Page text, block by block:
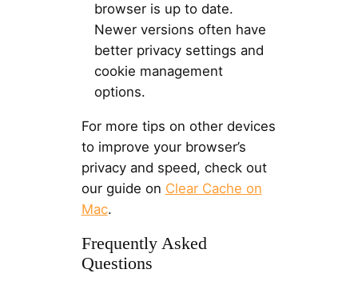
browser is up to date.
Newer versions often have
better privacy settings and
cookie management
options.
For more tips on other devices
to improve your browser’s
privacy and speed, check out
our guide on Clear Cache on
Mac.
Frequently Asked
Questions